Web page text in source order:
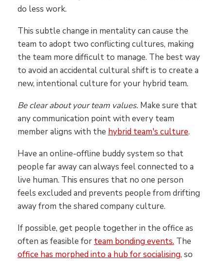
do less work.
This subtle change in mentality can cause the
team to adopt two conflicting cultures, making
the team more difficult to manage. The best way
to avoid an accidental cultural shift is to create a
new, intentional culture for your hybrid team.
Be clear about your team values. Make sure that
any communication point with every team
member aligns with the hybrid team's culture.
Have an online-offline buddy system so that
people far away can always feel connected to a
live human. This ensures that no one person
feels excluded and prevents people from drifting
away from the shared company culture.
If possible, get people together in the office as
often as feasible for team bonding events.The
office has morphed into a hub for socialising,so